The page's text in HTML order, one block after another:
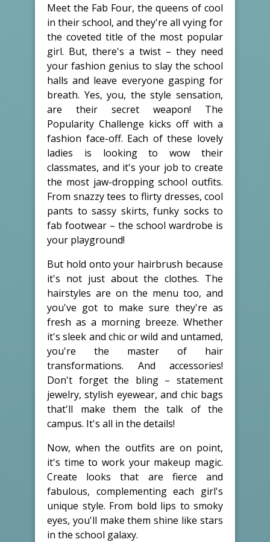
Meet the Fab Four, the queens of cool
in their school, and they're all vying for
the coveted title of the most popular
girl. But, there's a twist – they need
your fashion genius to slay the school
halls and leave everyone gasping for
breath. Yes, you, the style sensation,
are their secret weapon! The
Popularity Challenge kicks off with a
fashion face-off. Each of these lovely
ladies is looking to wow their
classmates, and it's your job to create
the most jaw-dropping school outfits.
From snazzy tees to flirty dresses, cool
pants to sassy skirts, funky socks to
fab footwear – the school wardrobe is
your playground!
But hold onto your hairbrush because
it's not just about the clothes. The
hairstyles are on the menu too, and
you've got to make sure they're as
fresh as a morning breeze. Whether
it's sleek and chic or wild and untamed,
you're the master of hair
transformations. And accessories!
Don't forget the bling – statement
jewelry, stylish eyewear, and chic bags
that'll make them the talk of the
campus. It's all in the details!
Now, when the outfits are on point,
it's time to work your makeup magic.
Create looks that are fierce and
fabulous, complementing each girl's
unique style. From bold lips to smoky
eyes, you'll make them shine like stars
in the school galaxy.